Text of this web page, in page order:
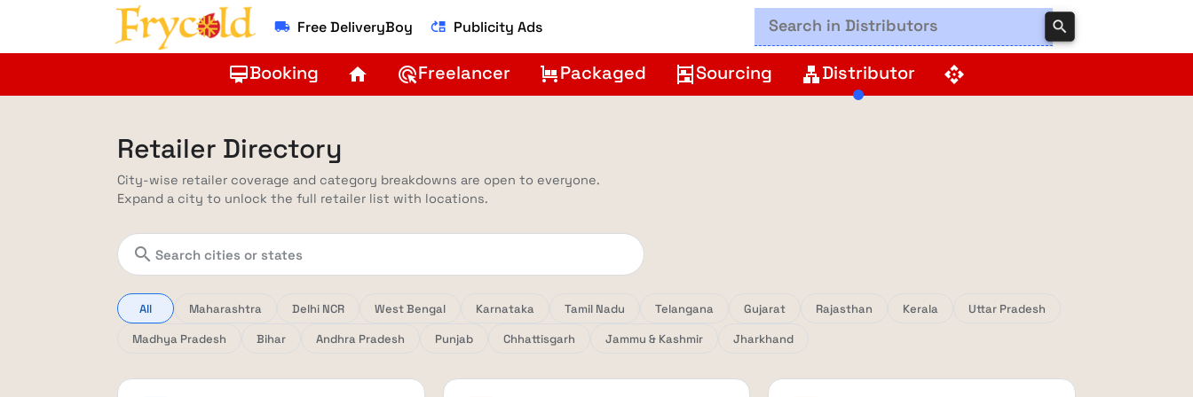
local_shipping Free DeliveryBoy move_up Publicity Ads search
card_membershipBooking home ads_clickFreelancer trolleyPackaged shelves Sourcing lanDistributor api
Retailer Directory
City-wise retailer coverage and category breakdowns are open to everyone.
Expand a city to unlock the full retailer list with locations.
search
All Maharashtra Delhi NCR West Bengal Karnataka Tamil Nadu Telangana Gujarat Rajasthan Kerala
Uttar Pradesh
Madhya Pradesh
Bihar Andhra Pradesh Punjab Chhattisgarh Jammu & Kashmir Jharkhand